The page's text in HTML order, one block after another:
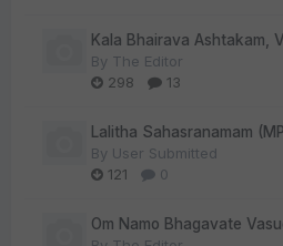
Kala Bhairava Ashtakam,
By The Editor
298
13
Lalitha Sahasranamam
By User Submitted
121
0
Om Namo Bhagavate